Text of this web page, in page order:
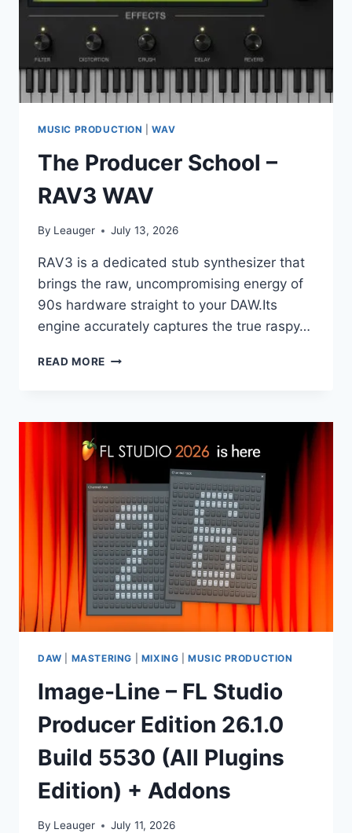
MUSIC PRODUCTION |WAV
The Producer School –
RAV3 WAV
By Leauger July 13, 2026
RAV3 is a dedicated stub synthesizer that
brings the raw, uncompromising energy of
90s hardware straight to your DAW.Its
engine accurately captures the true raspy…
READ MORE THE
RAV3
DAW MASTERING MIXING |MUSIC PRODUCTION
Image-Line – FL Studio
Producer Edition 26.1.0
Build 5530 (All Plugins
Edition) + Addons
By Leauger July 11, 2026